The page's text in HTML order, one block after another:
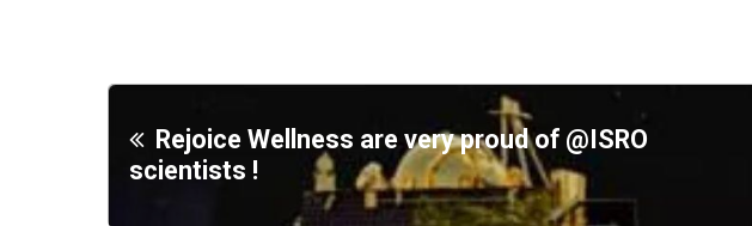
Rejoice Wellness are very proud of @ISRO
scientists !